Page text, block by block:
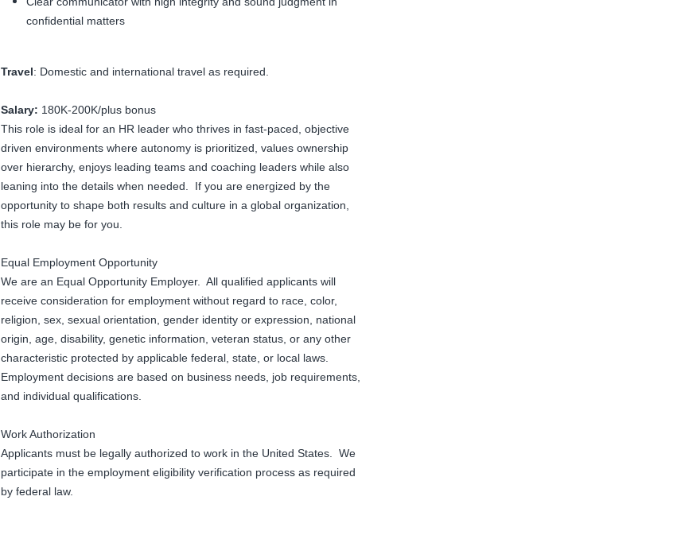
confidential matters
Travel: Domestic and international travel as required.
Salary: 180K-200K/plus bonus
This role is ideal for an HR leader who thrives in fast-paced, objective
driven environments where autonomy is prioritized, values ownership
over hierarchy, enjoys leading teams and coaching leaders while also
leaning into the details when needed. If you are energized by the
opportunity to shape both results and culture in a global organization,
this role may be for you.
Equal Employment Opportunity
We are an Equal Opportunity Employer. All qualified applicants will
receive consideration for employment without regard to race, color,
religion, sex, sexual orientation, gender identity or expression, national
origin, age, disability, genetic information, veteran status, or any other
characteristic protected by applicable federal, state, or local laws.
Employment decisions are based on business needs, job requirements,
and individual qualifications.
Work Authorization
Applicants must be legally authorized to work in the United States. We
participate in the employment eligibility verification process as required
by federal law.